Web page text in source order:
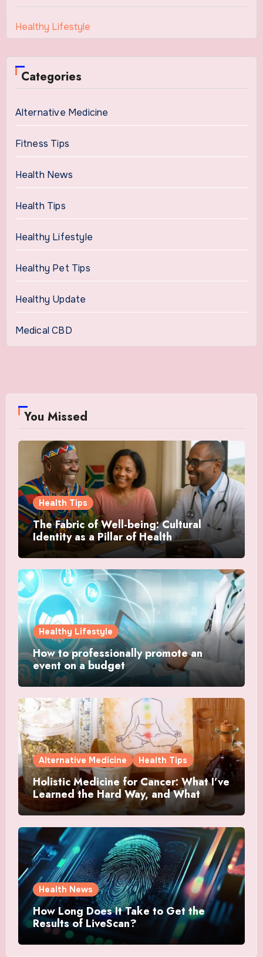
Healthy Lifestyle
Categories
Alternative Medicine
Fitness Tips
Health News
Health Tips
Healthy Lifestyle
Healthy Pet Tips
Healthy Update
Medical CBD
You Missed
Health Tips
The Fabric of Well-being: Cultural
Identity as a Pillar of Health
Healthy Lifestyle
How to professionally promote an
event on a budget
Alternative Medicine Health Tips
Holistic Medicine for Cancer: What I’ve
Learned the Hard Way, and What
Actually Helped
Health News
How Long Does It Take to Get the
Results of LiveScan?